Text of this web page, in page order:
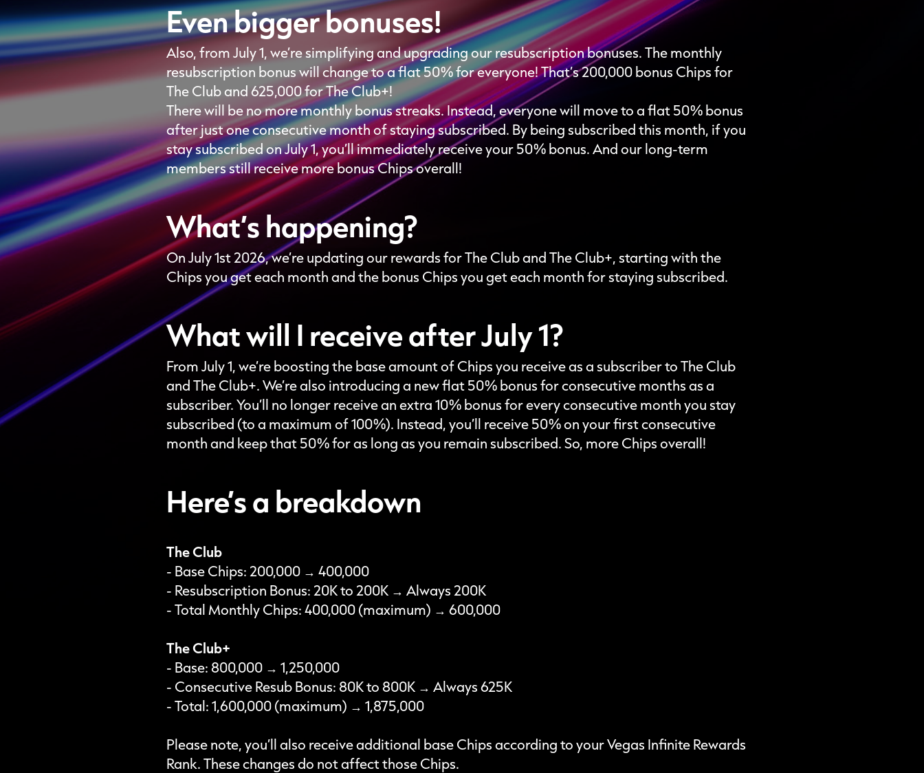
Even bigger bonuses!
Also, from July 1, we’re simplifying and upgrading our resubscription bonuses. The monthly
resubscription bonus will change to a flat 50% for everyone! That’s 200,000 bonus Chips for
The Club and 625,000 for The Club+!
There will be no more monthly bonus streaks. Instead, everyone will move to a flat 50% bonus
after just one consecutive month of staying subscribed. By being subscribed this month, if you
stay subscribed on July 1, you’ll immediately receive your 50% bonus. And our long-term
members still receive more bonus Chips overall!
What’s happening?
On July 1st 2026, we’re updating our rewards for The Club and The Club+, starting with the
Chips you get each month and the bonus Chips you get each month for staying subscribed.
What will I receive after July 1?
From July 1, we’re boosting the base amount of Chips you receive as a subscriber to The Club
and The Club+. We’re also introducing a new flat 50% bonus for consecutive months as a
subscriber. You’ll no longer receive an extra 10% bonus for every consecutive month you stay
subscribed (to a maximum of 100%). Instead, you’ll receive 50% on your first consecutive
month and keep that 50% for as long as you remain subscribed. So, more Chips overall!
Here’s a breakdown
The Club
- Base Chips: 200,000 → 400,000
- Resubscription Bonus: 20K to 200K → Always 200K
- Total Monthly Chips: 400,000 (maximum) → 600,000
The Club+
- Base: 800,000 → 1,250,000
- Consecutive Resub Bonus: 80K to 800K → Always 625K
- Total: 1,600,000 (maximum) → 1,875,000
Please note, you’ll also receive additional base Chips according to your Vegas Infinite Rewards
Rank. These changes do not affect those Chips.